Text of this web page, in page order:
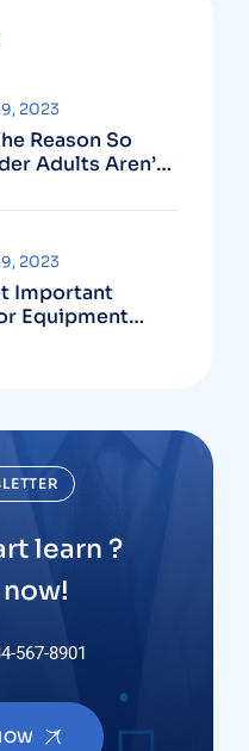
Reason So
Adults Aren’t
2023
Important
Equipment
2023
learn ?
567-8901